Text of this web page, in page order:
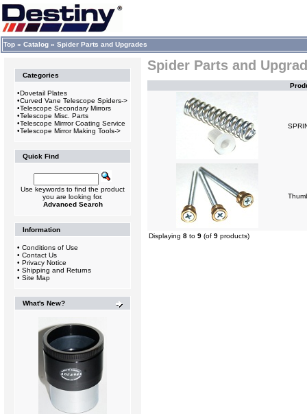
Top » Catalog » Spider Parts and Upgrades
Categories
•Dovetail Plates
•Curved Vane Telescope Spiders->
•Telescope Secondary Mirrors
•Telescope Misc. Parts
•Telescope Mirrror Coating Service
•Telescope Mirror Making Tools->
Quick Find
Use keywords to find the product
you are looking for.
Advanced Search
Information
• Conditions of Use
• Contact Us
• Privacy Notice
• Shipping and Returns
• Site Map
What's New?
Spider Parts and
Displaying 8 to 9 (of 9 products)